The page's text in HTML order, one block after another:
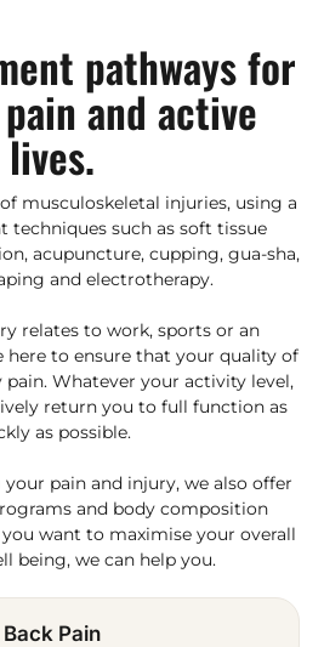
pathways for
and active
lives.
musculoskeletal injuries, using a
techniques such as soft tissue
acupuncture, cupping, gua-sha,
and electrotherapy.
relates to work, sports or an
here to ensure that your quality of
Whatever your activity level,
return you to full function as
as possible.
pain and injury, we also offer
and body composition
want to maximise your overall
being, we can help you.
Back Pain